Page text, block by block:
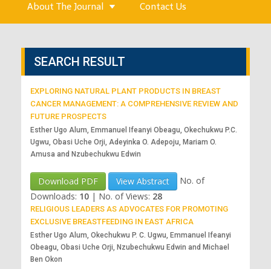
About The Journal Contact Us
SEARCH RESULT
EXPLORING NATURAL PLANT PRODUCTS IN BREAST
CANCER MANAGEMENT: A COMPREHENSIVE REVIEW AND
FUTURE PROSPECTS
Esther Ugo Alum, Emmanuel Ifeanyi Obeagu, Okechukwu P.C.
Ugwu, Obasi Uche Orji, Adeyinka O. Adepoju, Mariam O.
Amusa and Nzubechukwu Edwin
Download PDF View Abstract
No. of
Downloads: 10 | No. of Views: 28
RELIGIOUS LEADERS AS ADVOCATES FOR PROMOTING
EXCLUSIVE BREASTFEEDING IN EAST AFRICA
Esther Ugo Alum, Okechukwu P. C. Ugwu, Emmanuel Ifeanyi
Obeagu, Obasi Uche Orji, Nzubechukwu Edwin and Michael
Ben Okon